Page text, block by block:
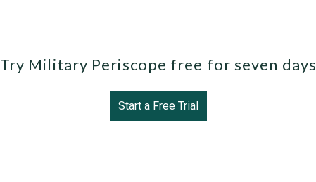
Try Military Periscope free for seven
Start a Free Trial